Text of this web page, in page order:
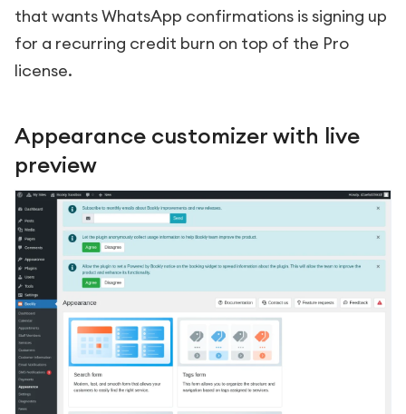
that wants WhatsApp confirmations is signing up
for a recurring credit burn on top of the Pro
license.
Appearance customizer with live
preview